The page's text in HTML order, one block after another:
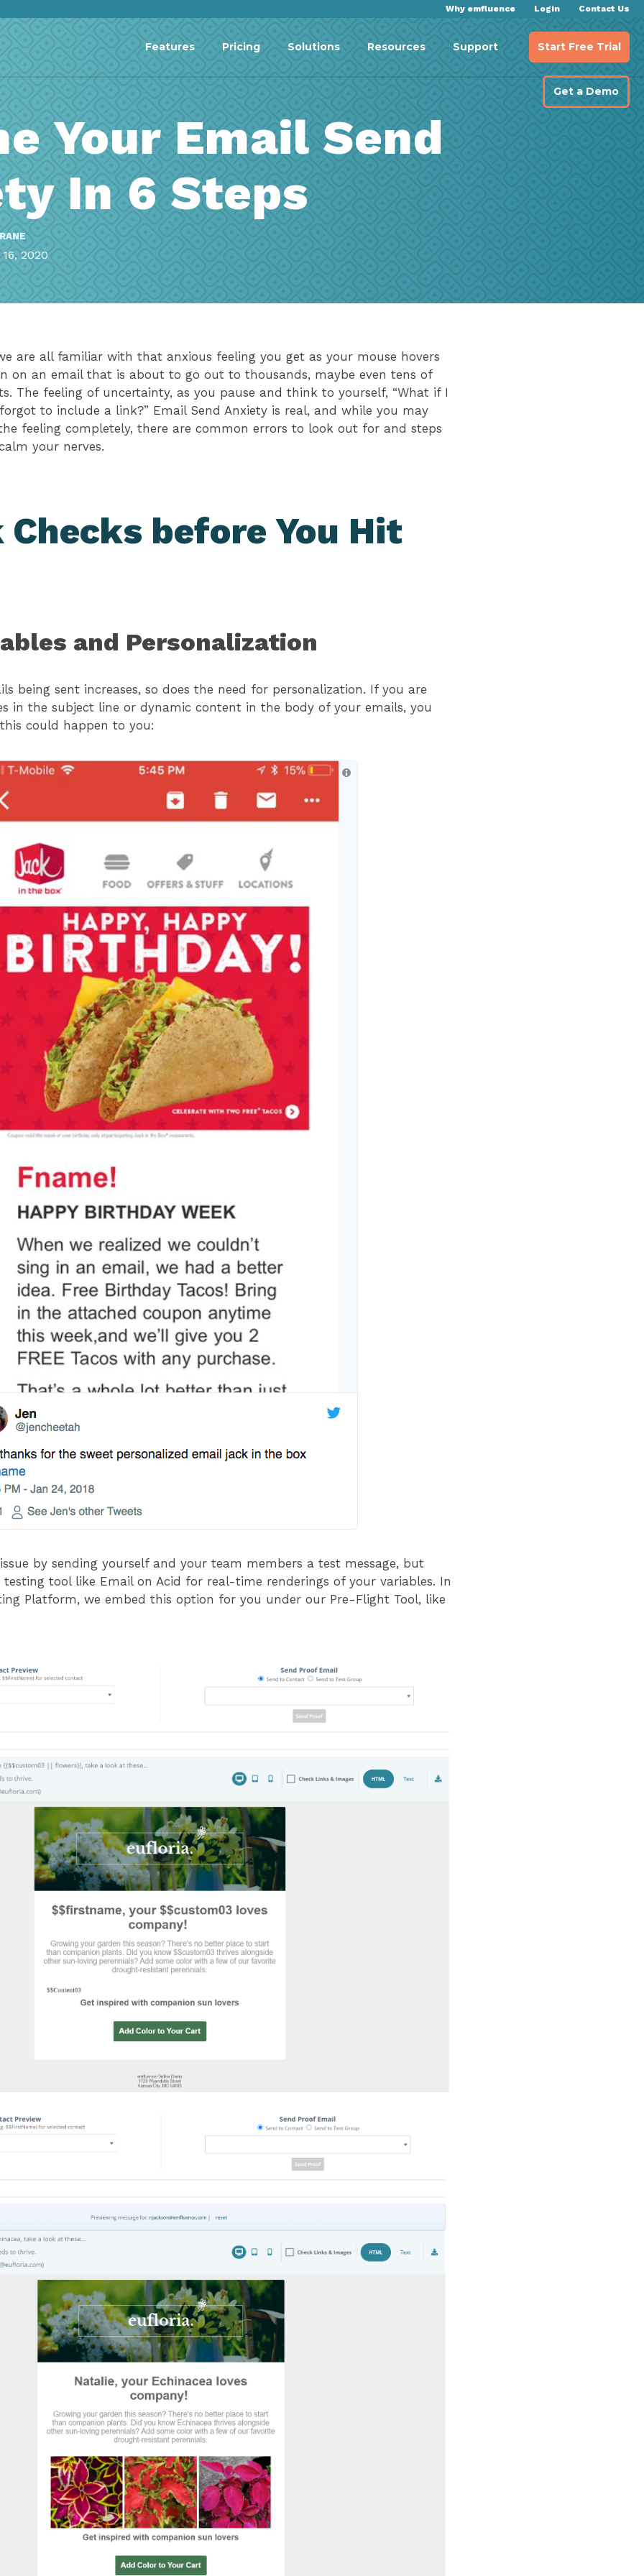
Why emfluence Login Contact Us
Features Pricing Solutions Resources Support Start Free Trial
Get a Demo
Your Email Send
In 6 Steps
16, 2020
are all familiar with that anxious feeling you get as your mouse hovers
on an email that is about to go out to thousands, maybe even tens of
The feeling of uncertainty, as you pause and think to yourself, “What if I
to include a link?” Email Send Anxiety is real, and while you may
feeling completely, there are common errors to look out for and steps
your nerves.
Checks before You Hit
and Personalization
being sent increases, so does the need for personalization. If you are
in the subject line or dynamic content in the body of your emails, you
could happen to you:
by sending yourself and your team members a test message, but
tool like Email on Acid for real-time renderings of your variables. In
Platform, we embed this option for you under our Pre-Flight Tool, like